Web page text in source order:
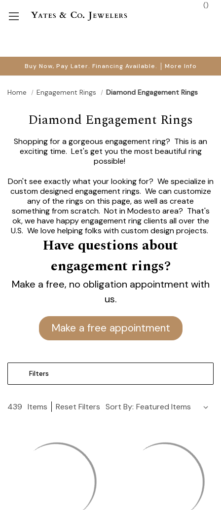
Buy Now, Pay Later. Financing Available. More Info
()
Home Engagement Rings Diamond Engagement Rings
Diamond Engagement Rings
Shopping for a gorgeous engagement ring? This is an
exciting time. Let's get you the most beautiful ring
possible!
Don't see exactly what your looking for? We specialize in
custom designed engagement rings. We can customize
any of the rings on this page, as well as create
something from scratch. Not in Modesto area? That's
ok, we have happy engagement ring clients all over the
U.S. We love helping folks with custom design projects.
Let's talk.
Modesto's Best Engagement
Rings.
Find the Perfect One at Yates.
Lifetime Guarantee.
Have questions about
engagement rings?
Make a free, no obligation appointment with
us.
Make a free appointment
Filters
439 Items Reset Filters Sort By: